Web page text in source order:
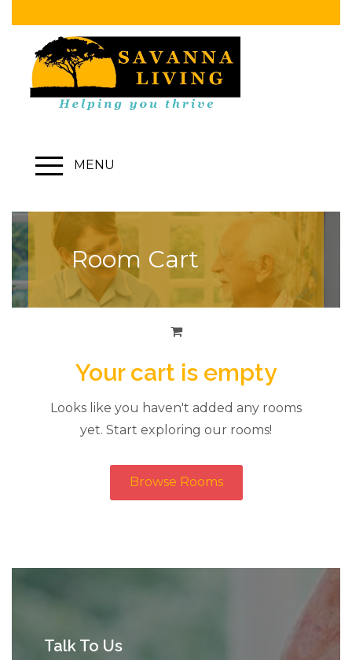
MENU
Room Cart
Your cart is empty
Looks like you haven't added any rooms
yet. Start exploring our rooms!
Browse Rooms
Talk To Us